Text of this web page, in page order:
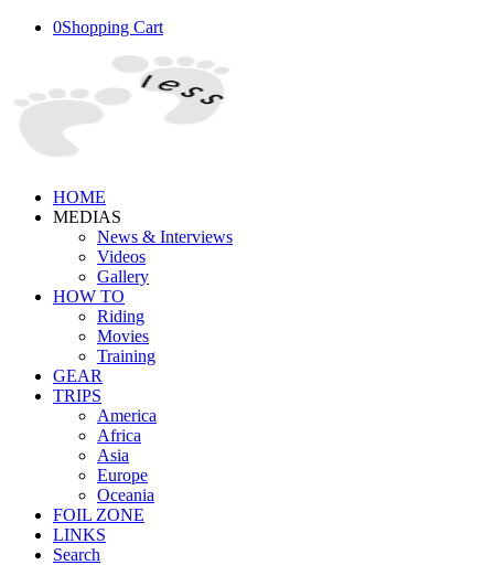
0Shopping Cart
HOME
MEDIAS
News & Interviews
Videos
Gallery
HOW TO
Riding
Movies
Training
GEAR
TRIPS
America
Africa
Asia
Europe
Oceania
FOIL ZONE
LINKS
Search